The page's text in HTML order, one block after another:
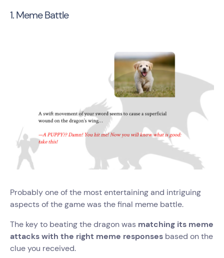
1. Meme Battle
Probably one of the most entertaining and intriguing
aspects of the game was the final meme battle.
The key to beating the dragon was matching its meme
attacks with the right meme responses based on the
clue you received.